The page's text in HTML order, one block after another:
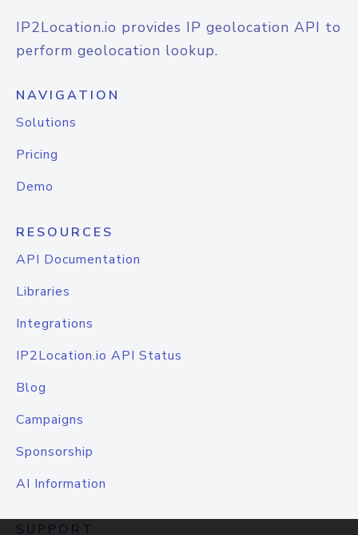
IP2Location.io provides IP geolocation API to
perform geolocation lookup.
NAVIGATION
Solutions
Pricing
Demo
RESOURCES
API Documentation
Libraries
Integrations
IP2Location.io API Status
Blog
Campaigns
Sponsorship
AI Information
SUPPORT